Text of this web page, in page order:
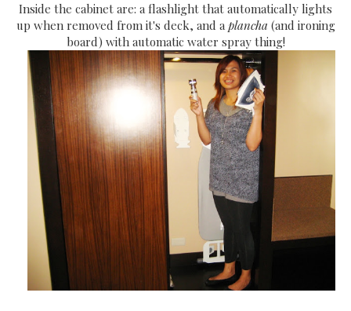
Inside the cabinet are: a flashlight that automatically lights
up when removed from it's deck, and aplancha (and ironing
board) with automatic water spray thing!